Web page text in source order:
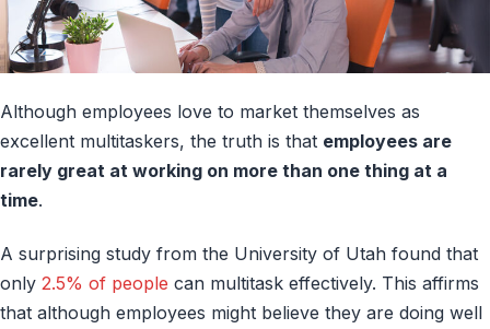
Although employees love to market themselves as
excellent multitaskers, the truth is that employees are
rarely great at working on more than one thing at a
time.
A surprising study from the University of Utah found that
only 2.5% of people can multitask effectively. This affirms
that although employees might believe they are doing well